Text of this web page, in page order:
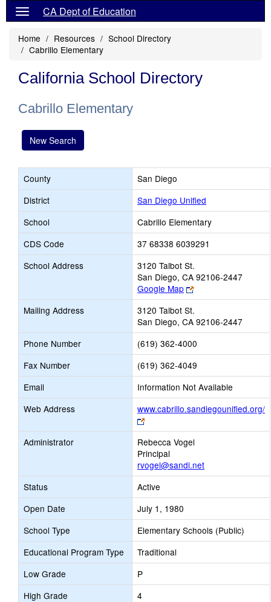
CA Dept of Education
Home Resources
School Directory
Cabrillo Elementary
California School Directory
Cabrillo Elementary
New Search
County
San Diego
District
San Diego Unified
School
Cabrillo Elementary
CDS Code
37 68338 6039291
School Address
3120 Talbot St.
San Diego, CA 92106-2447
Google Map
Link
opens
new
browser
tab
Mailing Address
3120 Talbot St.
San Diego, CA 92106-2447
Phone Number
(619) 362-4000
Fax Number
(619) 362-4049
Email
Information Not Available
Web Address
www.cabrillo.sandiegounified.org/
Link
opens
new
browser
tab
Administrator
Rebecca Vogel
Principal
rvogel@sandi.net
Status
Active
Open Date
July 1, 1980
School Type
Elementary Schools (Public)
Educational Program Type
Traditional
Low Grade
P
High Grade
4